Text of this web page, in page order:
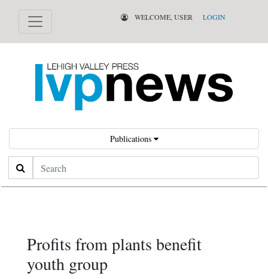
WELCOME, USER LOGIN
Publications
Search
Profits from plants benefit
youth group